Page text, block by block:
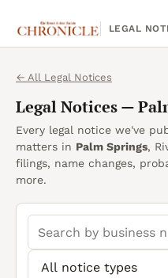
LEGAL
← All Legal Notices
Legal Notices —
Every legal notice we've
matters in Palm Springs,
filings, name changes,
more.